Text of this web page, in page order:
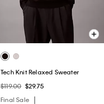
Tech Knit Relaxed Sweater
$119.00 $29.75
Final Sale